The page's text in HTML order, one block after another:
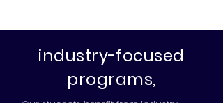
industry-focused
programs,